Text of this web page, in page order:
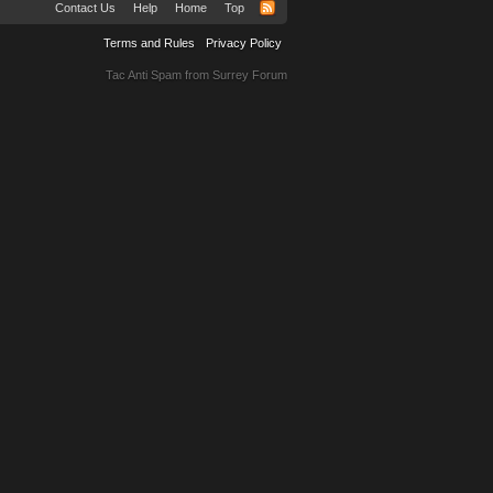
Contact Us Help Home Top
Terms and Rules Privacy Policy
Tac Anti Spam from Surrey Forum